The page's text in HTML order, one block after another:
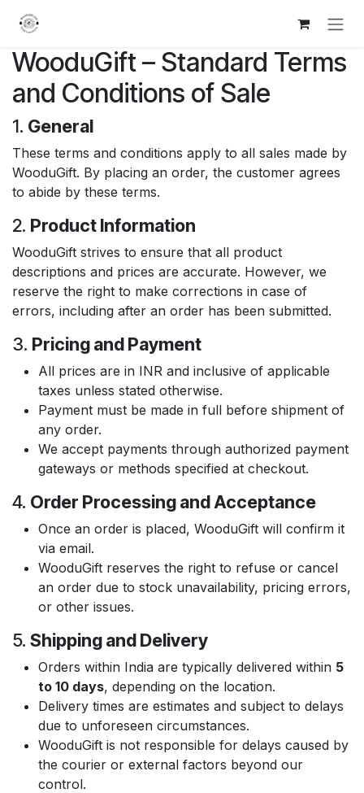
WooduGift – Standard Terms
and Conditions of Sale
1. General
These terms and conditions apply to all sales made by
WooduGift. By placing an order, the customer agrees
to abide by these terms.
2. Product Information
WooduGift strives to ensure that all product
descriptions and prices are accurate. However, we
reserve the right to make corrections in case of
errors, including after an order has been submitted.
3. Pricing and Payment
All prices are in INR and inclusive of applicable
taxes unless stated otherwise.
Payment must be made in full before shipment of
any order.
We accept payments through authorized payment
gateways or methods specified at checkout.
4. Order Processing and Acceptance
Once an order is placed, WooduGift will confirm it
via email.
WooduGift reserves the right to refuse or cancel
an order due to stock unavailability, pricing errors,
or other issues.
5. Shipping and Delivery
Orders within India are typically delivered within 5
to 10 days, depending on the location.
Delivery times are estimates and subject to delays
due to unforeseen circumstances.
WooduGift is not responsible for delays caused by
the courier or external factors beyond our
control.